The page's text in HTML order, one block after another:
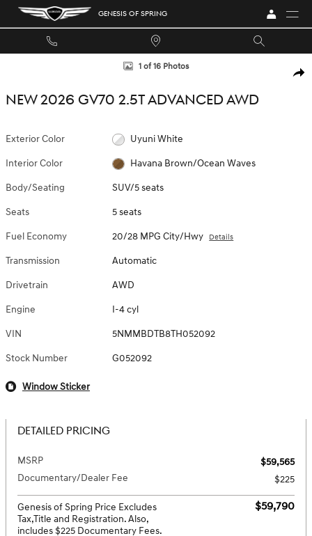
Skip to main content GENESIS OF SPRING
New 2026 Genesis GV70 2.5T Advanced SUV Photo 1 of 16
1 of 16 Photos
NEW 2026 GV70 2.5T ADVANCED AWD
Exterior Color Uyuni White
Interior Color Havana Brown/Ocean Waves
Body/Seating SUV/5 seats
Seats 5 seats
Fuel Economy 20/28 MPG City/Hwy Details
Transmission Automatic
Drivetrain AWD
Engine I-4 cyl
VIN 5NMMBDTB8TH052092
Stock Number G052092
Window Sticker
DETAILED PRICING
MSRP
$59,565
Documentary/Dealer Fee
$225
Genesis of Spring Price Excludes
Tax,Title and Registration. Also,
includes $225 Documentary Fees.
$59,790